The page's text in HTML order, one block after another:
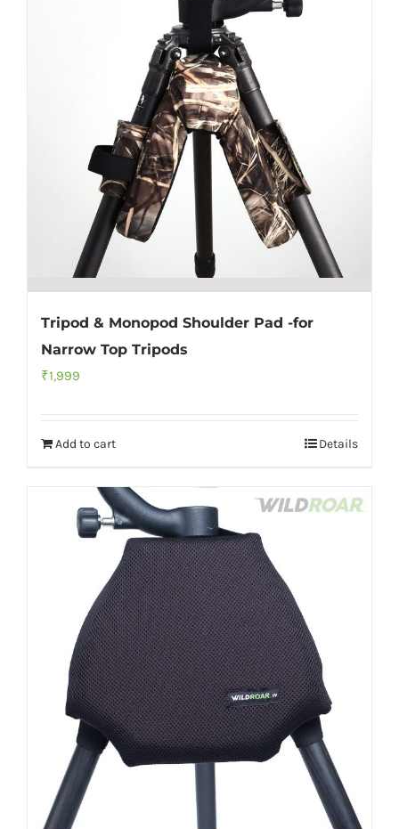
Tripod & Monopod Shoulder Pad -for
Narrow Top Tripods
₹1,999
Add to cart Details